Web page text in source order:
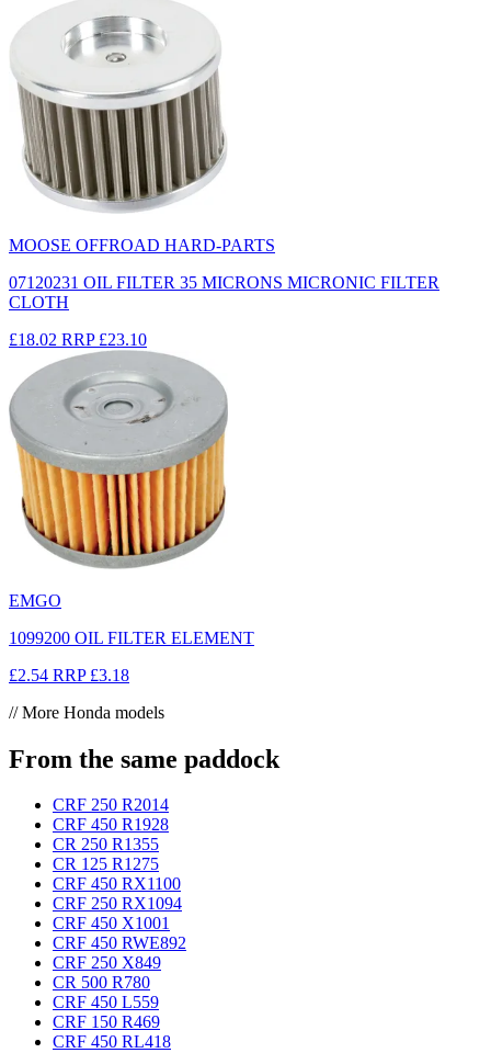
MOOSE OFFROAD HARD-PARTS
07120231 OIL FILTER 35 MICRONS MICRONIC FILTER
CLOTH
£18.02 RRP £23.10
EMGO
1099200 OIL FILTER ELEMENT
£2.54 RRP £3.18
// More Honda models
From the same paddock
CRF 250 R2014
CRF 450 R1928
CR 250 R1355
CR 125 R1275
CRF 450 RX1100
CRF 250 RX1094
CRF 450 X1001
CRF 450 RWE892
CRF 250 X849
CR 500 R780
CRF 450 L559
CRF 150 R469
CRF 450 RL418